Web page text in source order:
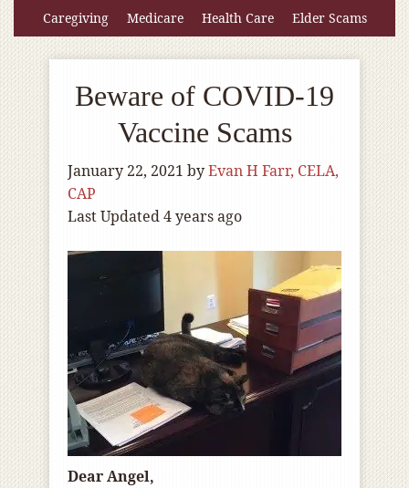
Caregiving Medicare Health Care Elder Scams
Beware of COVID-19
Vaccine Scams
January 22, 2021 byEvan H Farr, CELA,
CAP
Last Updated 4 years ago
Dear Angel,